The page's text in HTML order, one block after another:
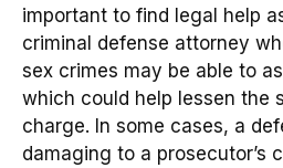
important to find legal help
criminal defense attorney
sex crimes may be able to
which could help lessen the
charge. In some cases, a
damaging to a prosecutor’s